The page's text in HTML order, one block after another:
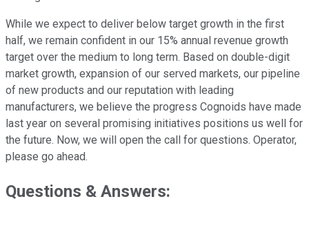
While we expect to deliver below target growth in the first
half, we remain confident in our 15% annual revenue growth
target over the medium to long term. Based on double-digit
market growth, expansion of our served markets, our pipeline
of new products and our reputation with leading
manufacturers, we believe the progress Cognoids have made
last year on several promising initiatives positions us well for
the future. Now, we will open the call for questions. Operator,
please go ahead.
Questions & Answers: